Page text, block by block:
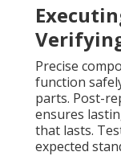
Precise
function
parts. Post-
ensures
that lasts.
expected